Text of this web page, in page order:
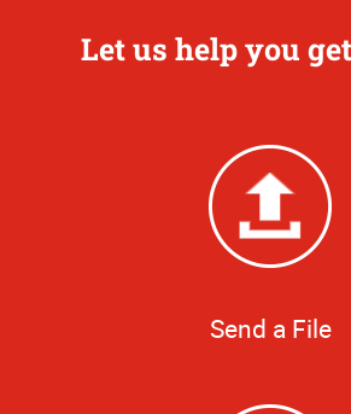
Let us help you
Send a File